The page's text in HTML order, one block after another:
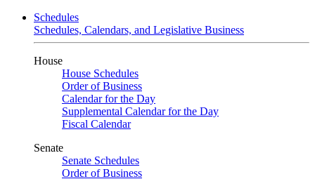
Schedules
Schedules, Calendars, and Legislative Business
House
House Schedules
Order of Business
Calendar for the Day
Supplemental Calendar for the Day
Fiscal Calendar
Senate
Senate Schedules
Order of Business